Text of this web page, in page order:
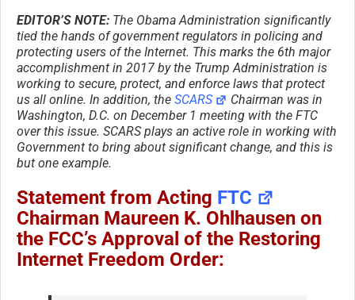
EDITOR’S NOTE: The Obama Administration significantly
tied the hands of government regulators in policing and
protecting users of the Internet. This marks the 6th major
accomplishment in 2017 by the Trump Administration is
working to secure, protect, and enforce laws that protect
us all online. In addition, the SCARS
Chairman was in
Washington, D.C. on December 1 meeting with the FTC
over this issue. SCARS plays an active role in working with
Government to bring about significant change, and this is
but one example.
Statement from Acting FTC
Chairman Maureen K. Ohlhausen on
the FCC’s Approval of the Restoring
Internet Freedom Order: